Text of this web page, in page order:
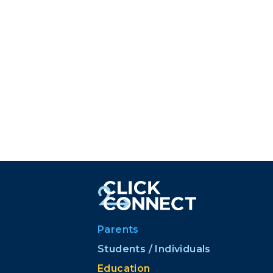
Parents
Students / Individuals
Education